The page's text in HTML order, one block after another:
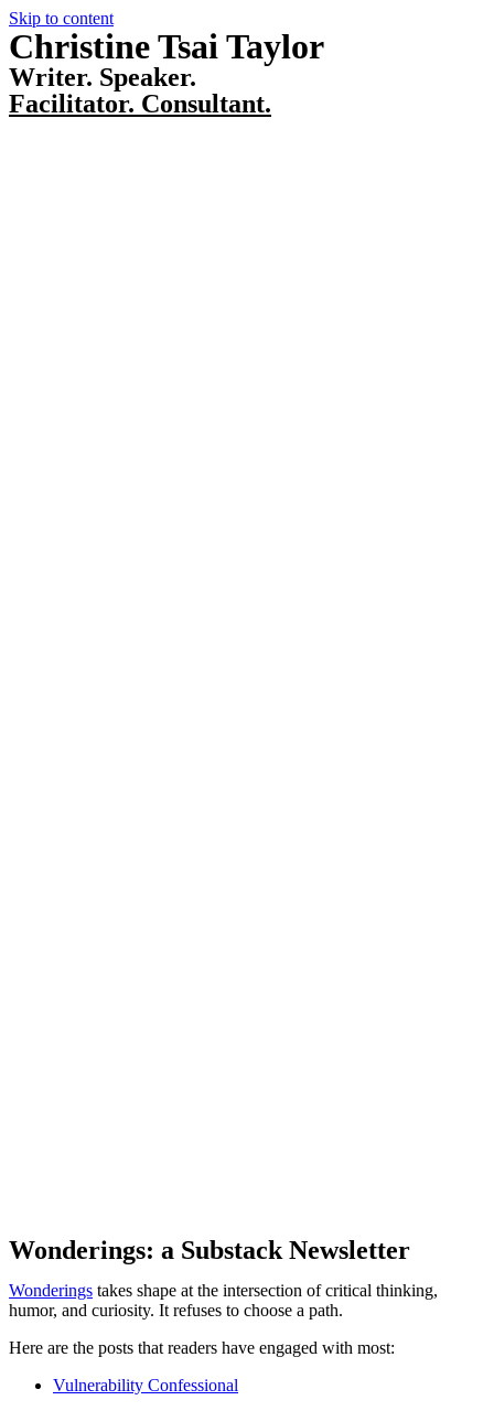
Skip to content
Christine Tsai Taylor
Writer. Speaker.
Facilitator. Consultant.
Wonderings: a Substack Newsletter
Wonderings takes shape at the intersection of critical thinking,
humor, and curiosity. It refuses to choose a path.
Here are the posts that readers have engaged with most:
Vulnerability Confessional